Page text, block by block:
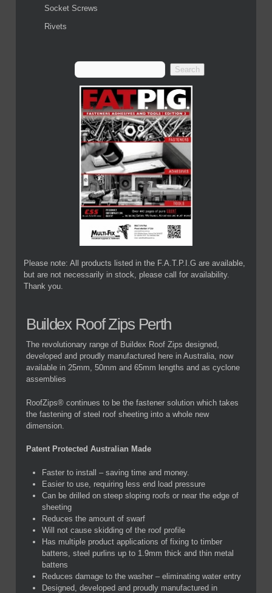
Socket Screws
Rivets
Please note: All products listed in the F.A.T.P.I.G are available,
but are not necessarily in stock, please call for availability.
Thank you.
Buildex Roof Zips Perth
The revolutionary range of Buildex Roof Zips designed,
developed and proudly manufactured here in Australia, now
available in 25mm, 50mm and 65mm lengths and as cyclone
assemblies
RoofZips® continues to be the fastener solution which takes
the fastening of steel roof sheeting into a whole new
dimension.
Patent Protected Australian Made
Faster to install – saving time and money.
Easier to use, requiring less end load pressure
Can be drilled on steep sloping roofs or near the edge of
sheeting
Reduces the amount of swarf
Will not cause skidding of the roof profile
Has multiple product applications of fixing to timber
battens, steel purlins up to 1.9mm thick and thin metal
battens
Reduces damage to the washer – eliminating water entry
Designed, developed and proudly manufactured in